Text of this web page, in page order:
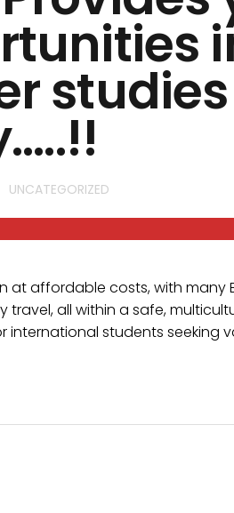
UNCATEGORIZED
at affordable costs, with many
all within a safe,
international students seeking